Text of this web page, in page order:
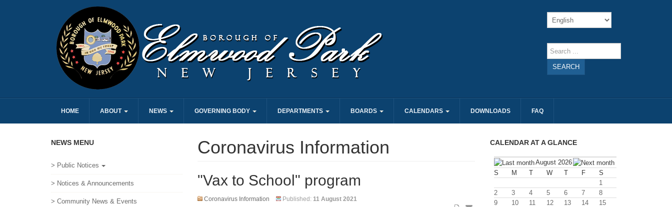
SEARCH
HOME ABOUT NEWS GOVERNING BODY DEPARTMENTS BOARDS CALENDARS DOWNLOADS FAQ
Coronavirus Information
"Vax to School" program
Coronavirus Information Published: 11 August 2021
NEWS MENU
> Public Notices
> Notices & Announcements
> Community News & Events
CALENDAR AT A GLANCE
August 2026
S
M T W T F
S
1
2
3 4 5 6 7
8
9
10 11 12 13 14
15